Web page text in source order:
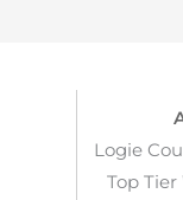
Logie
Top